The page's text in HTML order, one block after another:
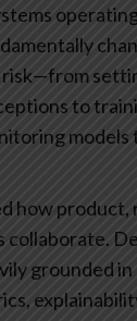
to
models
how product,
collaborate.
grounded in